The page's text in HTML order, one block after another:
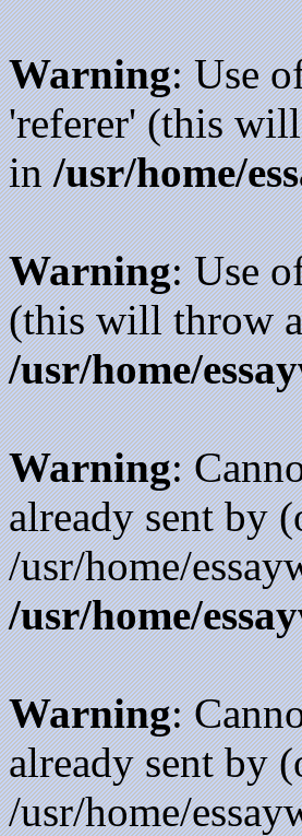
Warning: Use
'referer' (this
in/usr/home/
Warning: Use
(this will throw
/usr/home/
Warning:
already sent by
/usr/home/
/usr/home/
Warning:
already sent by
/usr/home/